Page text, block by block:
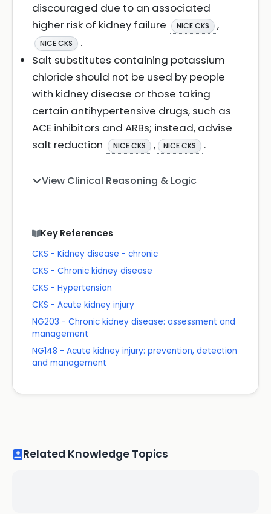
discouraged due to an associated
higher risk of kidney failure
NICE CKS ,
NICE CKS
.
Salt substitutes containing potassium
chloride should not be used by people
with kidney disease or those taking
certain antihypertensive drugs, such as
ACE inhibitors and ARBs; instead, advise
salt reduction
NICE CKS , NICE CKS .
View Clinical Reasoning & Logic
Key References
CKS - Kidney disease - chronic
CKS - Chronic kidney disease
CKS - Hypertension
CKS - Acute kidney injury
NG203 - Chronic kidney disease: assessment and
management
NG148 - Acute kidney injury: prevention, detection
and management
Related Knowledge Topics